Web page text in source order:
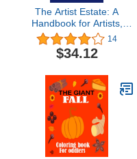
The Artist Estate: A
Handbook for Artists,
Executors, and Heirs
14
$34.12